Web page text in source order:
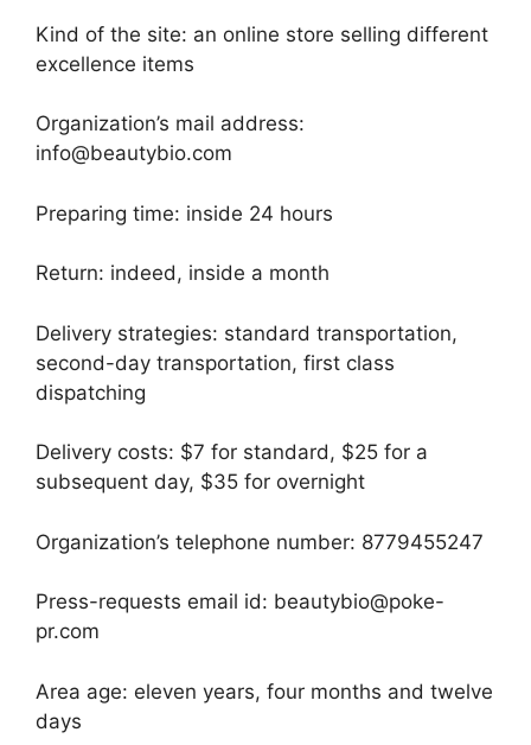
Kind of the site: an online store selling different
excellence items
Organization’s mail address:
info@beautybio.com
Preparing time: inside 24 hours
Return: indeed, inside a month
Delivery strategies: standard transportation,
second-day transportation, first class
dispatching
Delivery costs: $7 for standard, $25 for a
subsequent day, $35 for overnight
Organization’s telephone number: 8779455247
Press-requests email id: beautybio@poke-
pr.com
Area age: eleven years, four months and twelve
days